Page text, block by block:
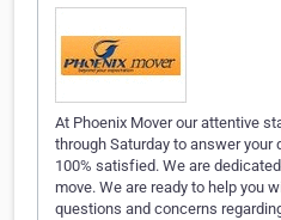
At Phoenix Mover our attentive
through Saturday to answer your
100% satisfied. We are
move. We are ready to help you
questions and concerns